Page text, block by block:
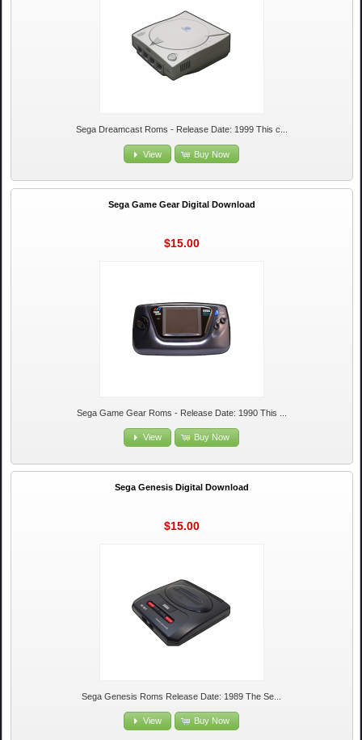
Sega Dreamcast Roms - Release Date: 1999 This c...
View Buy Now
Sega Game Gear Digital Download
$15.00
Sega Game Gear Roms - Release Date: 1990 This ...
View Buy Now
Sega Genesis Digital Download
$15.00
Sega Genesis Roms Release Date: 1989 The Se...
View Buy Now